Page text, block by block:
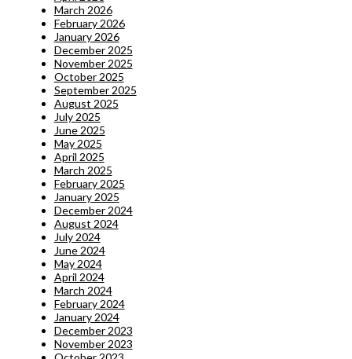
March 2026
February 2026
January 2026
December 2025
November 2025
October 2025
September 2025
August 2025
July 2025
June 2025
May 2025
April 2025
March 2025
February 2025
January 2025
December 2024
August 2024
July 2024
June 2024
May 2024
April 2024
March 2024
February 2024
January 2024
December 2023
November 2023